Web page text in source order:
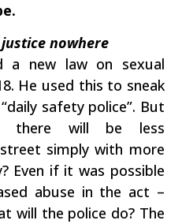
nowhere
a new law on sexual
‬He used this to sneak
safety police‭”‬.‭ ‬But
there will be less
simply with more
‬Even if it was possible
abuse in the act‭ –
will the police do‭? ‬The